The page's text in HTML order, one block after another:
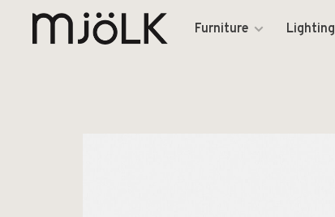
Furniture Lighting